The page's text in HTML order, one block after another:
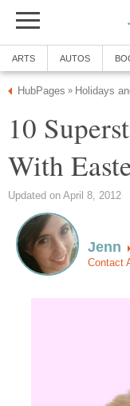
ARTS AUTOS
HubPages » Holidays
10
With
Updated on April 8, 2012
Jenn
Contact